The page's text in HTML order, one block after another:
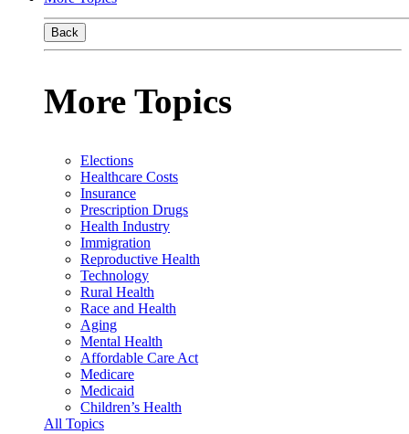
Back
More Topics
Elections
Healthcare Costs
Insurance
Prescription Drugs
Health Industry
Immigration
Reproductive Health
Technology
Rural Health
Race and Health
Aging
Mental Health
Affordable Care Act
Medicare
Medicaid
Children’s Health
All Topics